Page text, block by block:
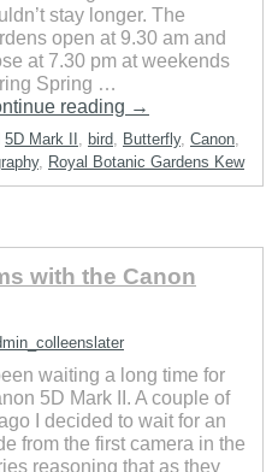
stay longer. The
open at 9.30 am and
at 7.30 pm at weekends
Spring …
reading →
5D Mark II bird Butterfly, Canon
, Royal Botanic Gardens Kew
with the Canon
waiting a long time for
5D Mark II. A couple of
I decided to wait for an
from the first camera in the
reasoning that as they